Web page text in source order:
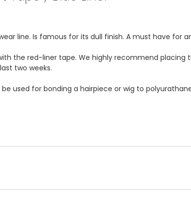
line. Is famous for its dull finish. A must have for
the red-liner tape. We highly recommend placing
two weeks.
used for bonding a hairpiece or wig to